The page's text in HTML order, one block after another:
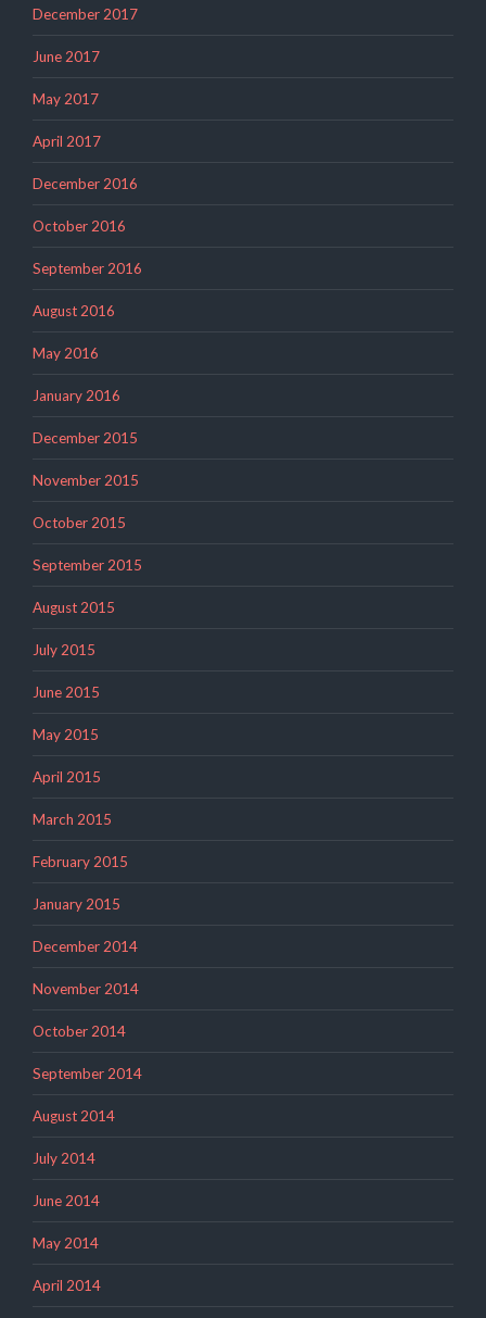
December 2017
June 2017
May 2017
April 2017
December 2016
October 2016
September 2016
August 2016
May 2016
January 2016
December 2015
November 2015
October 2015
September 2015
August 2015
July 2015
June 2015
May 2015
April 2015
March 2015
February 2015
January 2015
December 2014
November 2014
October 2014
September 2014
August 2014
July 2014
June 2014
May 2014
April 2014